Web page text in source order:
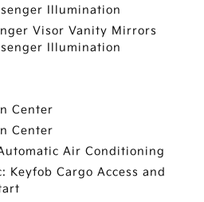
Illumination
Visor Vanity Mirrors
Illumination
Center
Center
Air Conditioning
Keyfob Cargo Access and